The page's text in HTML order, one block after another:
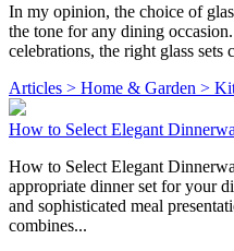
In my opinion, the choice of
the tone for any dining
celebrations, the right glass sets
Articles > Home & Garden >
How to Select Elegant
How to Select Elegant
appropriate dinner set for your
and sophisticated meal
combines...